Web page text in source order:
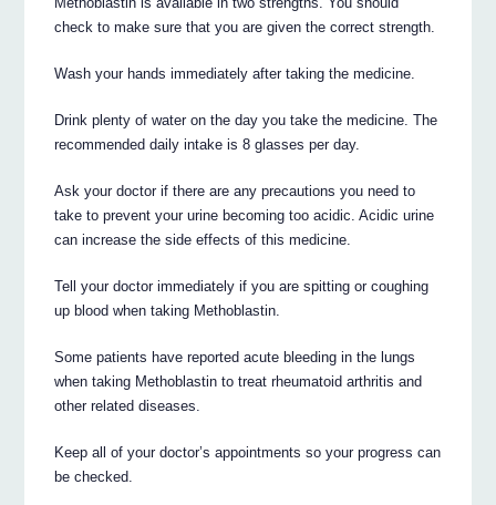
check to make sure that you are given the correct strength.
Wash your hands immediately after taking the medicine.
Drink plenty of water on the day you take the medicine. The
recommended daily intake is 8 glasses per day.
Ask your doctor if there are any precautions you need to
take to prevent your urine becoming too acidic. Acidic urine
can increase the side effects of this medicine.
Tell your doctor immediately if you are spitting or coughing
up blood when taking Methoblastin.
Some patients have reported acute bleeding in the lungs
when taking Methoblastin to treat rheumatoid arthritis and
other related diseases.
Keep all of your doctor’s appointments so your progress can
be checked.